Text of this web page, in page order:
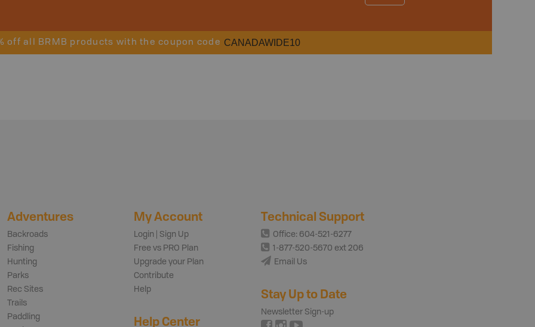
off all BRMB products with the coupon code CANADAWIDE10
Adventures
Backroads
Fishing
Hunting
Parks
Rec Sites
Trails
Paddling
My Account
Login | Sign Up
Free vs PRO Plan
Upgrade your Plan
Contribute
Help
Help Center
Technical Support
Office: 604-521-6277
1-877-520-5670 ext 206
Email Us
Stay Up to Date
Newsletter Sign-up